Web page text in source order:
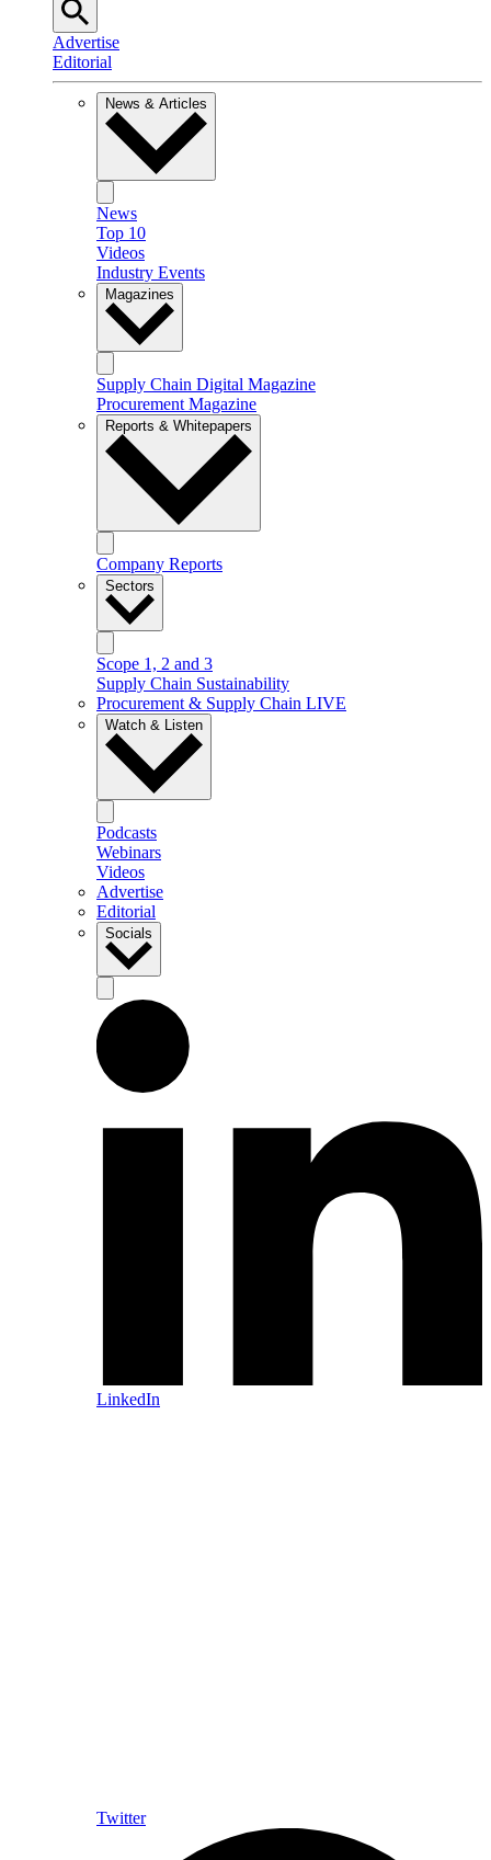
Advertise
Editorial
News & Articles
News
Top 10
Videos
Industry Events
Magazines
Supply Chain Digital Magazine
Procurement Magazine
Reports & Whitepapers
Company Reports
Sectors
Scope 1, 2 and 3
Supply Chain Sustainability
Procurement & Supply Chain LIVE
Watch & Listen
Podcasts
Webinars
Videos
Advertise
Editorial
Socials
LinkedIn
Twitter